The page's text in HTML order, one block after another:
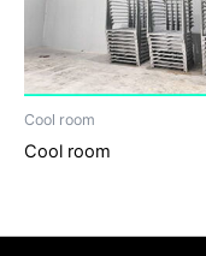
Cool room
Cool room